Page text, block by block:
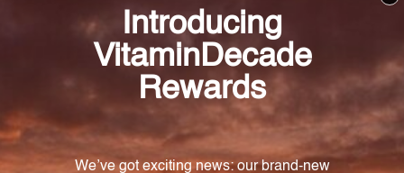
menstrual cycle. For men, it may help maintain
prostate health and support hormonal balance.
How is Chaste Tree supplement derived?
Chaste Tree supplement is derived from the Chaste
Tree (Vitex agnus-castus) plant. The extract is made
from the berries of the plant, which are known for
their ability to help balance hormones by